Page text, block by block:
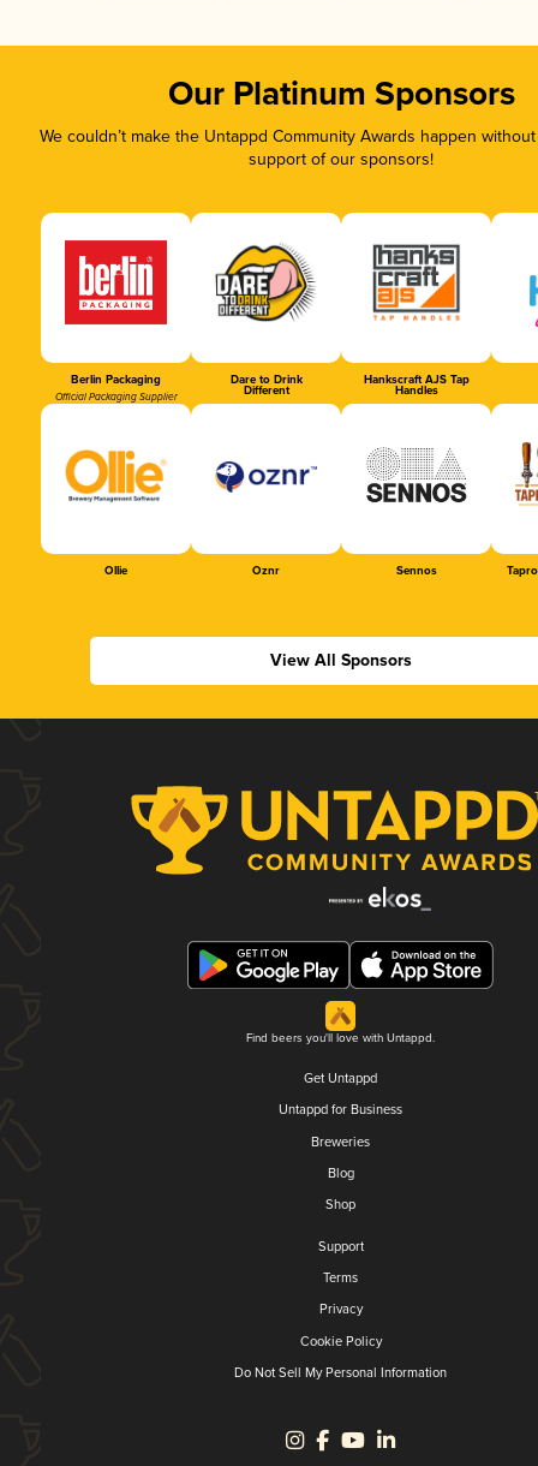
Our Platinum Sponsors
We couldn’t make the Untappd Community Awards happen
support of our sponsors!
Berlin Packaging
Official Packaging Supplier
Dare to Drink
Different
Hankscraft AJS Tap
Handles
Ollie Oznr Sennos
View All Sponsors
Find beers you'll love with Untappd.
Get Untappd
Untappd for Business
Breweries
Blog
Shop
Support
Terms
Privacy
Cookie Policy
Do Not Sell My Personal Information